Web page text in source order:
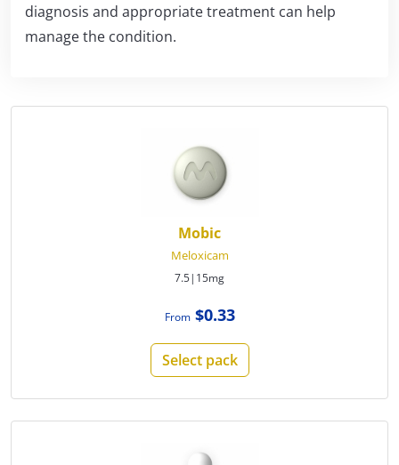
diagnosis and appropriate treatment can help
manage the condition.
Mobic
Meloxicam
7.5|15mg
From$0.33
Select pack